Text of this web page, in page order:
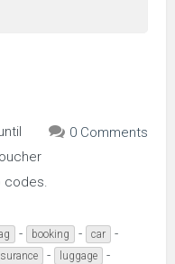
0 Comments
codes.
- booking - car -
- luggage -